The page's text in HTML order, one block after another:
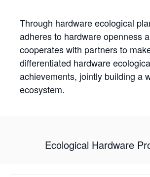
Through hardware ecological
adheres to hardware openness
cooperates with partners to
differentiated hardware
achievements, jointly building a
ecosystem.
Ecological Hardware